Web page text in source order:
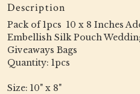
Description
Pack of 1pcs 10 x 8 Inches
Embellish Silk Pouch
Giveaways Bags
Quantity: 1pcs
Size: 10" x 8"